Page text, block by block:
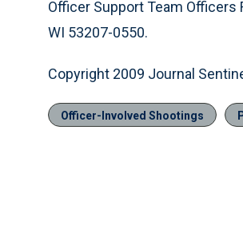
Officer Support Team Officers
WI 53207-0550.
Copyright 2009 Journal
Officer-Involved Shootings